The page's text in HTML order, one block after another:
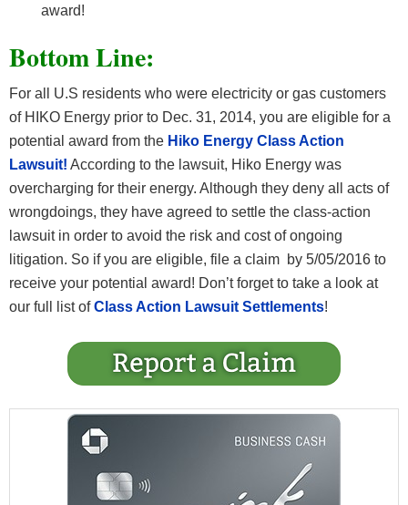
award!
Bottom Line:
For all U.S residents who were electricity or gas customers
of HIKO Energy prior to Dec. 31, 2014, you are eligible for a
potential award from the Hiko Energy Class Action
Lawsuit! According to the lawsuit, Hiko Energy was
overcharging for their energy. Although they deny all acts of
wrongdoings, they have agreed to settle the class-action
lawsuit in order to avoid the risk and cost of ongoing
litigation. So if you are eligible, file a claim by 5/05/2016 to
receive your potential award! Don’t forget to take a look at
our full list ofClass Action Lawsuit Settlements!